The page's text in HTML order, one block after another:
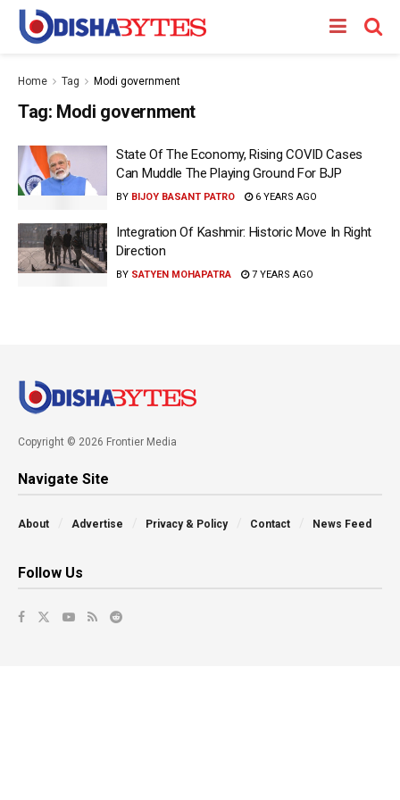
Home Tag Modi government
Tag: Modi government
State Of The Economy, Rising COVID Cases
Can Muddle The Playing Ground For BJP
BY BIJOY BASANT PATRO 6 YEARS AGO
Integration Of Kashmir: Historic Move In Right
Direction
BY SATYEN MOHAPATRA 7 YEARS AGO
Copyright © 2026 Frontier Media
Navigate Site
About Advertise Privacy & Policy Contact News Feed
Follow Us